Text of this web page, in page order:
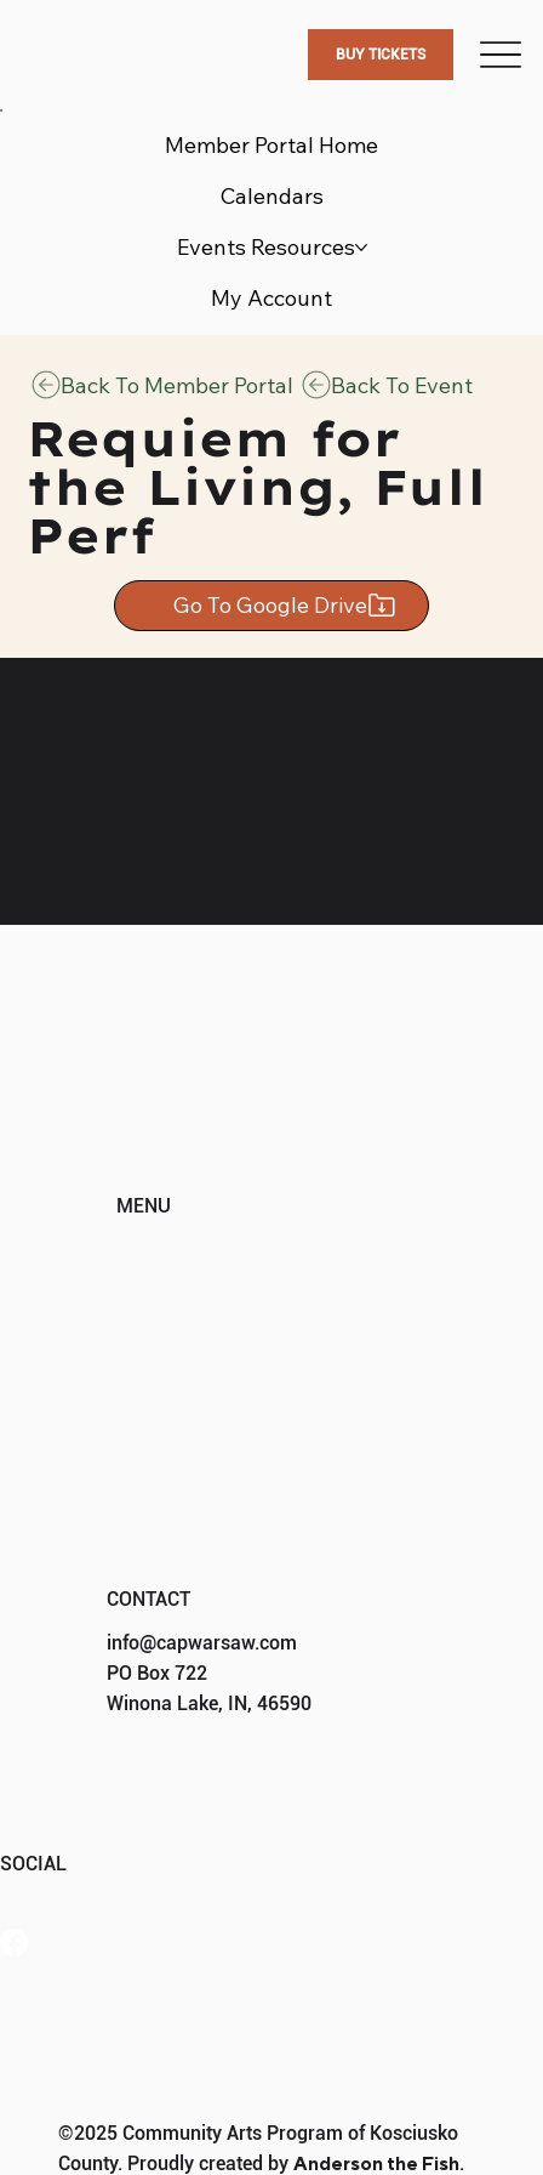
BUY TICKETS
Member Portal Home
Calendars
Events Resources
My Account
Back To Member Portal Back To Event
Requiem for
the Living, Full
Perf
Go To Google Drive
©2025 Community Arts Program of Kosciusko
County. Proudly created byAnderson the Fish.
CONTACT
info@capwarsaw.com
PO Box 722
Winona Lake, IN, 46590
MENU
SOCIAL